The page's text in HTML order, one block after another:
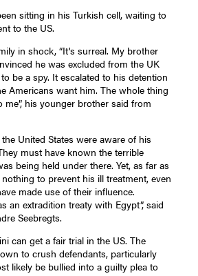
sitting in his Turkish cell, waiting to
to the US.
in shock, “It's surreal. My brother
he was excluded from the UK
be a spy. It escalated to his detention
Americans want him. The whole thing
me”, his younger brother said from
United States were aware of his
must have known the terrible
being held under there. Yet, as far as
to prevent his ill treatment, even
made use of their influence.
an extradition treaty with Egypt”, said
Seebregts.
can get a fair trial in the US. The
to crush defendants, particularly
likely be bullied into a guilty plea to